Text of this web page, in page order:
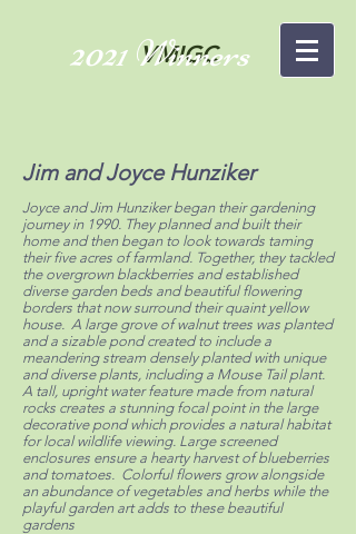
VMIGC
2021 Winners
Jim and Joyce Hunziker
Joyce and Jim Hunziker began their gardening
journey in 1990. They planned and built their
home and then began to look towards taming
their five acres of farmland. Together, they tackled
the overgrown blackberries and established
diverse garden beds and beautiful flowering
borders that now surround their quaint yellow
house. A large grove of walnut trees was planted
and a sizable pond created to include a
meandering stream densely planted with unique
and diverse plants, including a Mouse Tail plant.
A tall, upright water feature made from natural
rocks creates a stunning focal point in the large
decorative pond which provides a natural habitat
for local wildlife viewing. Large screened
enclosures ensure a hearty harvest of blueberries
and tomatoes. Colorful flowers grow alongside
an abundance of vegetables and herbs while the
playful garden art adds to these beautiful
gardens